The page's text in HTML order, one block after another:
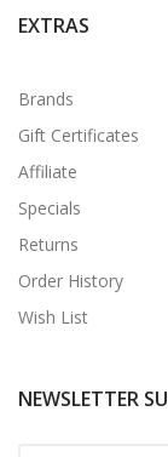
EXTRAS
Brands
Gift Certificates
Affiliate
Specials
Returns
Order History
Wish List
NEWSLETTER